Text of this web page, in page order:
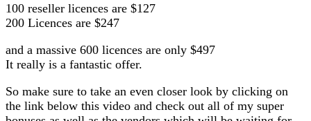
100 reseller licences are $127
200 Licences are $247
and a massive 600 licences are only $497
It really is a fantastic offer.
So make sure to take an even closer look by clicking on
the link below this video and check out all of my super